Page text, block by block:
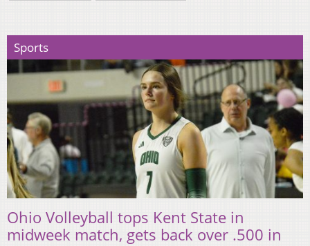
Sports
Ohio Volleyball tops Kent State in
midweek match, gets back over .500 in